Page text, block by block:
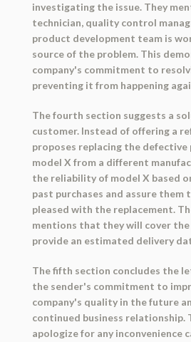
investigating the issue. They
technician, quality control
product development team is
source of the problem. This
company's commitment to
preventing it from happening
The fourth section suggests a
customer. Instead of offering a
proposes replacing the
model X from a different
the reliability of model X based
past purchases and assure them
pleased with the replacement.
mentions that they will cover the
provide an estimated delivery
The fifth section concludes the
the sender's commitment to
company's quality in the future
continued business relationship.
apologize for any inconvenience